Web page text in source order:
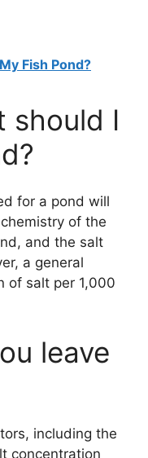
Fish Pond?
should I
for a pond will
of the
and the salt
a general
of salt per 1,000
leave
including the
concentration